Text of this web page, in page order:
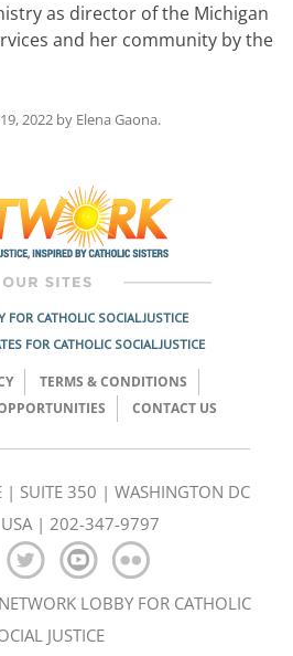
as director of the Michigan
and her community by the
2022 by Elena Gaona.
FOR CATHOLIC SOCIAL JUSTICE
FOR CATHOLIC SOCIAL JUSTICE
TERMS & CONDITIONS
CONTACT US
| SUITE 350 | WASHINGTON DC
| 202-347-9797
LOBBY FOR CATHOLIC
JUSTICE